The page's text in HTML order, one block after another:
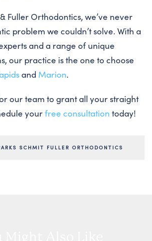
Fuller Orthodontics, we’ve never
problem we couldn’t solve. With a
and a range of unique
our practice is the one to choose
and Marion.
our team to grant all your straight
yourfree consultation today!
SCHMIT FULLER ORTHODONTICS